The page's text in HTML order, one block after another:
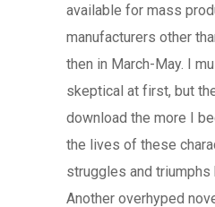
available for mass
manufacturers other
then in March-May. I
skeptical at first, but
download the more I
the lives of these
struggles and triumphs
Another overhyped